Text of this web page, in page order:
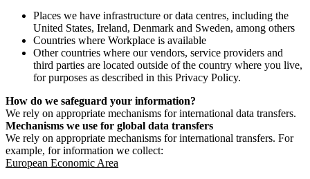
Places we have infrastructure or data centres, including the
United States, Ireland, Denmark and Sweden, among others
Countries where Workplace is available
Other countries where our vendors, service providers and
third parties are located outside of the country where you live,
for purposes as described in this Privacy Policy.
How do we safeguard your information?
We rely on appropriate mechanisms for international data transfers.
Mechanisms we use for global data transfers
We rely on appropriate mechanisms for international transfers. For
example, for information we collect:
European Economic Area